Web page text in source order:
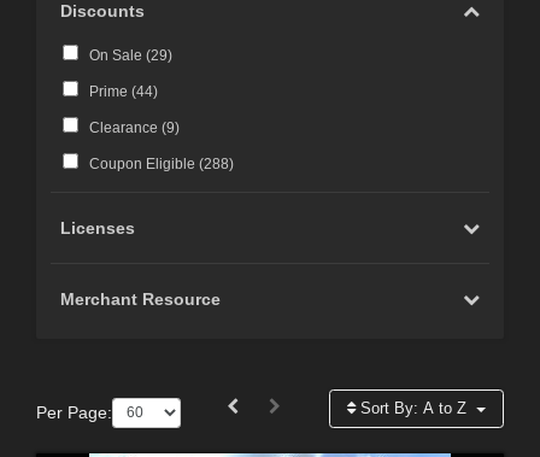
Discounts
On Sale (29)
Prime (44)
Clearance (9)
Coupon Eligible (288)
Licenses
Merchant Resource
Per Page: Sort By:A to Z